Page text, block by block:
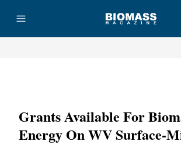
Grants Available For
Energy On WV Surface-